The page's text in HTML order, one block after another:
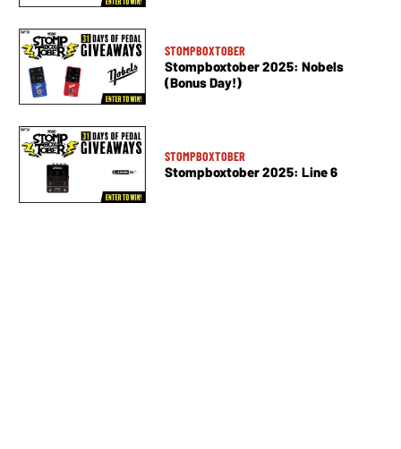
STOMPBOXTOBER
Stompboxtober 2025: Nobels
(Bonus Day!)
STOMPBOXTOBER
Stompboxtober 2025: Line 6